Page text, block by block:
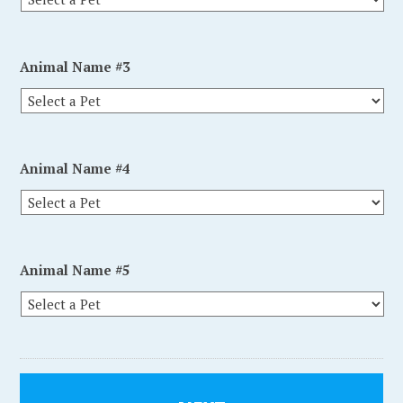
Animal Name #3
Animal Name #4
Animal Name #5